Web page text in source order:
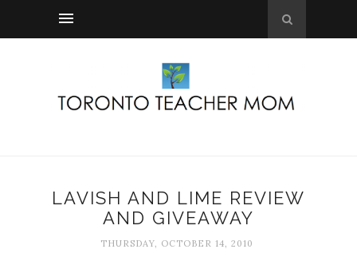
LAVISH AND LIME REVIEW
AND GIVEAWAY
THURSDAY, OCTOBER 14, 2010